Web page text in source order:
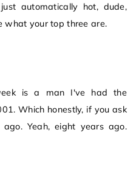
automatically hot, dude,
what your top three are.
is a man I've had the
Which honestly, if you ask
Yeah, eight years ago.